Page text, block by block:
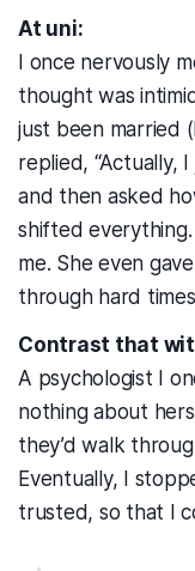
At uni:
I once nervously
thought was
just been married
replied, “Actually,
and then asked
shifted
me. She even
through hard
Contrast that
A psychologist I
nothing about
they’d walk
Eventually, I
trusted, so that I